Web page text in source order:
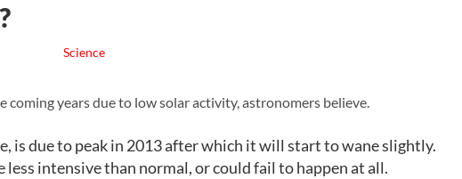
Science
coming years due to low solar activity, astronomers believe.
is due to peak in 2013 after which it will start to wane slightly.
intensive than normal, or could fail to happen at all.